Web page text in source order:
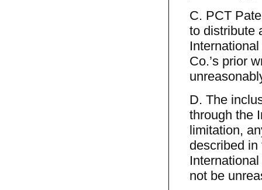
C. PCT
to distribute
Co.’s prior
D. The
through the
limitation,
described
not be